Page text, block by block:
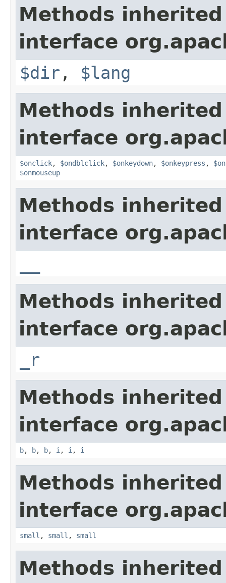
Methods
interface
$dir , $lang
Methods
interface
$onclick, $ondblclick, $onkeydown, $onkeypress ,
$onmouseup
Methods
interface
Methods
interface
_r
Methods
interface
b, b, b, i , i , i
Methods
interface
small , small , small
Methods